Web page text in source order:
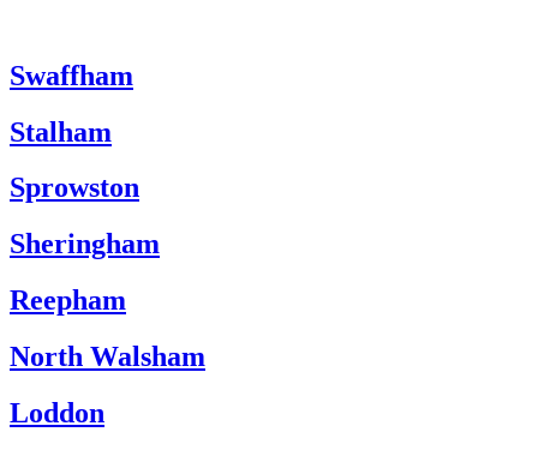
Swaffham
Stalham
Sprowston
Sheringham
Reepham
North Walsham
Loddon